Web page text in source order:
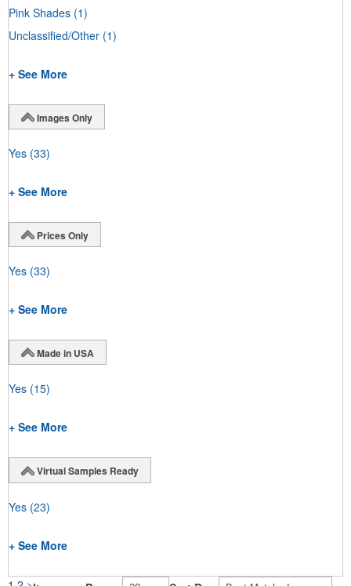
Pink Shades (1)
Unclassified/Other (1)
+ See More
Images Only
Yes (33)
+ See More
Prices Only
Yes (33)
+ See More
Made in USA
Yes (15)
+ See More
Virtual Samples Ready
Yes (23)
+ See More